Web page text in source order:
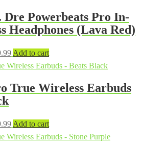
Dre Powerbeats Pro In-
Headphones (Lava Red)
Current
price
$249.99.
Add to cart
True Wireless Earbuds
Current
price
Add to cart